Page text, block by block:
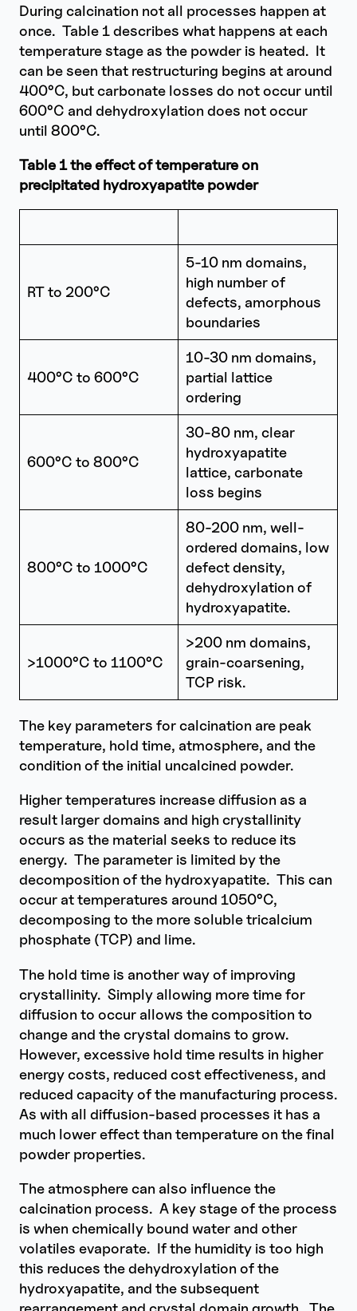
During calcination not all processes happen at
once. Table 1 describes what happens at each
temperature stage as the powder is heated. It
can be seen that restructuring begins at around
400°C, but carbonate losses do not occur until
600°C and dehydroxylation does not occur
until 800°C.
Table 1 the effect of temperature on
precipitated hydroxyapatite powder
RT to 200°C
5-10 nm domains,
high number of
defects, amorphous
boundaries
400°C to 600°C
10-30 nm domains,
partial lattice
ordering
600°C to 800°C
30-80 nm, clear
hydroxyapatite
lattice, carbonate
loss begins
800°C to 1000°C
80-200 nm, well-
ordered domains, low
defect density,
dehydroxylation of
hydroxyapatite.
>1000°C to 1100°C
>200 nm domains,
grain-coarsening,
TCP risk.
The key parameters for calcination are peak
temperature, hold time, atmosphere, and the
condition of the initial uncalcined powder.
Higher temperatures increase diffusion as a
result larger domains and high crystallinity
occurs as the material seeks to reduce its
energy. The parameter is limited by the
decomposition of the hydroxyapatite. This can
occur at temperatures around 1050°C,
decomposing to the more soluble tricalcium
phosphate (TCP) and lime.
The hold time is another way of improving
crystallinity. Simply allowing more time for
diffusion to occur allows the composition to
change and the crystal domains to grow.
However, excessive hold time results in higher
energy costs, reduced cost effectiveness, and
reduced capacity of the manufacturing process.
As with all diffusion-based processes it has a
much lower effect than temperature on the final
powder properties.
The atmosphere can also influence the
calcination process. A key stage of the process
is when chemically bound water and other
volatiles evaporate. If the humidity is too high
this reduces the dehydroxylation of the
hydroxyapatite, and the subsequent